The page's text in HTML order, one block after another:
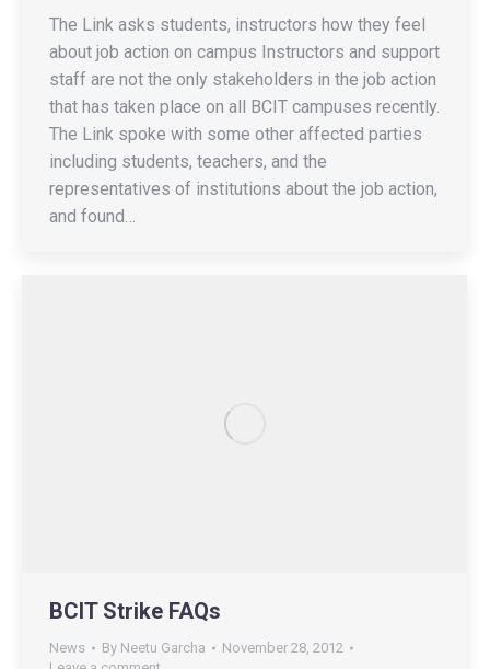
The Link asks students, instructors how they feel
about job action on campus Instructors and support
staff are not the only stakeholders in the job action
that has taken place on all BCIT campuses recently.
The Link spoke with some other affected parties
including students, teachers, and the
representatives of institutions about the job action,
and found…
BCIT Strike FAQs
News By Neetu Garcha
November 28, 2012